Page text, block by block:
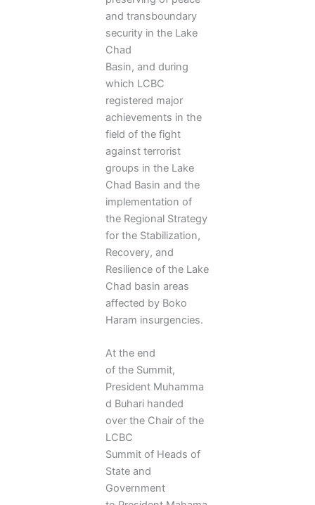
and transboundary
security in the Lake
Chad
Basin, and during
which LCBC
registered major
achievements in the
field of the fight
against terrorist
groups in the Lake
Chad Basin and the
implementation of
the Regional Strategy
for the Stabilization,
Recovery, and
Resilience of the Lake
Chad basin areas
affected by Boko
Haram insurgencies.
At the end
of the Summit,
President Muhamma
d Buhari handed
over the Chair of the
LCBC
Summit of Heads of
State and
Government